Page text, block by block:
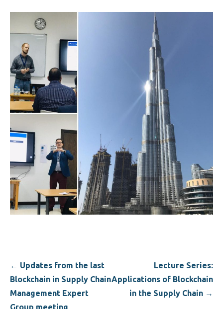
Post
navigation
← Updates from the last
Blockchain in Supply Chain
Management Expert
Group meeting
Lecture Series:
Applications of Blockchain
in the Supply Chain →